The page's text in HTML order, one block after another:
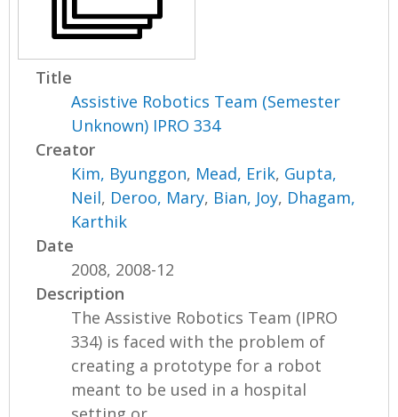
Title
Assistive Robotics Team (Semester
Unknown) IPRO 334
Creator
Kim, Byunggon, Mead, Erik, Gupta,
Neil, Deroo, Mary, Bian, Joy, Dhagam,
Karthik
Date
2008, 2008-12
Description
The Assistive Robotics Team (IPRO
334) is faced with the problem of
creating a prototype for a robot
meant to be used in a hospital